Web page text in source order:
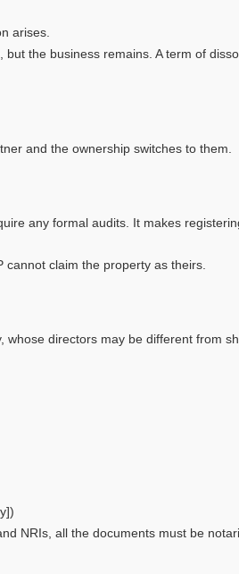
arises.
the business remains. A term of
and the ownership switches to them.
any formal audits. It makes
claim the property as theirs.
directors may be different from
NRIs, all the documents must be